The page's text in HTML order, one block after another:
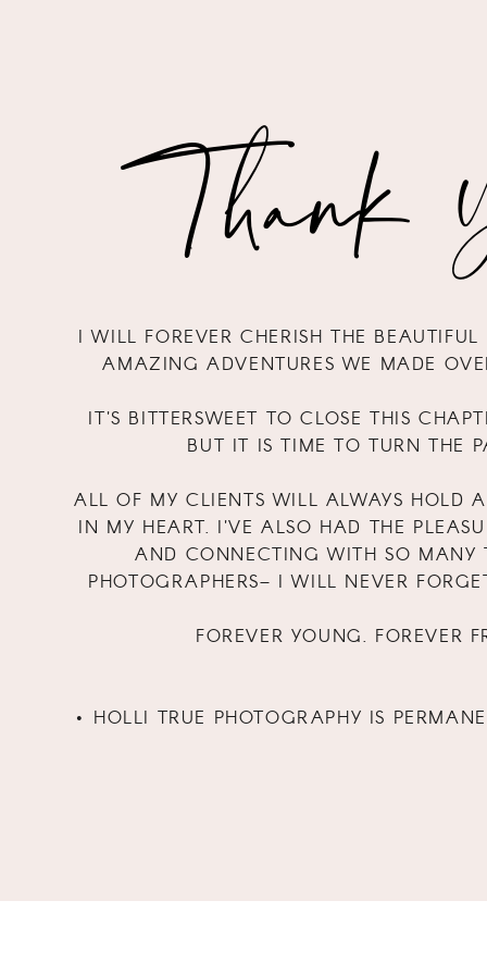
I WILL FOREVER CHERISH THE
AMAZING ADVENTURES WE MADE
IT'S BITTERSWEET TO CLOSE THIS
BUT IT IS TIME TO TURN THE
ALL OF MY CLIENTS WILL ALWAYS HOLD
IN MY HEART. I'VE ALSO HAD THE
AND CONNECTING WITH SO MANY
PHOTOGRAPHERS– I WILL NEVER
FOREVER YOUNG. FOREVER
• HOLLI TRUE PHOTOGRAPHY IS
Thank